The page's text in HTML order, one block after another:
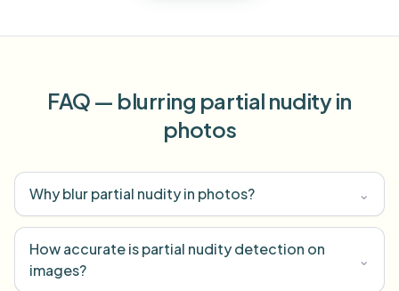
FAQ — blurring partial nudity in
photos
Why blur partial nudity in photos? ⌄
How accurate is partial nudity detection on
images?
⌄